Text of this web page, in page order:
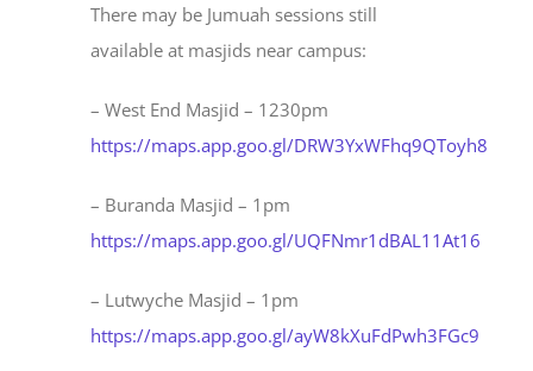
There may be Jumuah sessions still
available at masjids near campus:
– West End Masjid – 1230pm
https://maps.app.goo.gl/DRW3YxWFhq9QToyh8
– Buranda Masjid – 1pm
https://maps.app.goo.gl/UQFNmr1dBAL11At16
– Lutwyche Masjid – 1pm
https://maps.app.goo.gl/ayW8kXuFdPwh3FGc9